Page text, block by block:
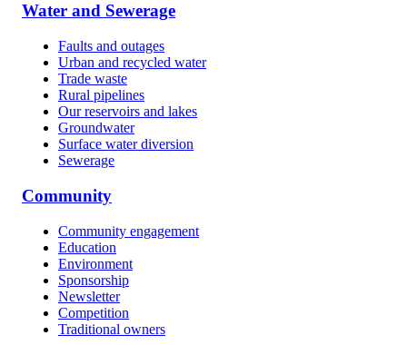
Water and Sewerage
Faults and outages
Urban and recycled water
Trade waste
Rural pipelines
Our reservoirs and lakes
Groundwater
Surface water diversion
Sewerage
Community
Community engagement
Education
Environment
Sponsorship
Newsletter
Competition
Traditional owners